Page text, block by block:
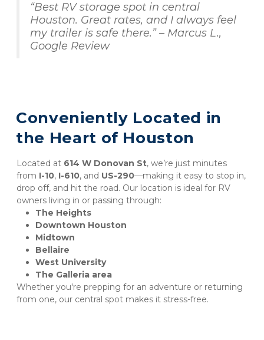
“Best RV storage spot in central
Houston. Great rates, and I always feel
my trailer is safe there.” – Marcus L.,
Google Review
Conveniently Located in
the Heart of Houston
Located at 614 W Donovan St, we’re just minutes
from I-10, I-610, and US-290—making it easy to stop in,
drop off, and hit the road. Our location is ideal for RV
owners living in or passing through:
The Heights
Downtown Houston
Midtown
Bellaire
West University
The Galleria area
Whether you're prepping for an adventure or returning
from one, our central spot makes it stress-free.